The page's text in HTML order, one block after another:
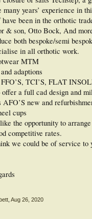
many years’ experience in
been in the orthotic
& son, Otto Bock, And
both bespoke/semi
in all orthotic work.
MTM
adaptions
TCI’S, FLAT
offer a full cad design and
AFO’S new and
cups
the opportunity to
competitive rates.
we could be of service to
Aug 26, 2020